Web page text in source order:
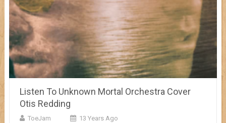
Listen To Unknown Mortal Orchestra Cover
Otis Redding
ToeJam 13 Years Ago